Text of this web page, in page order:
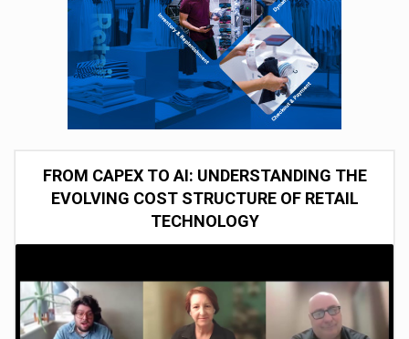
FROM CAPEX TO AI: UNDERSTANDING THE
EVOLVING COST STRUCTURE OF RETAIL
TECHNOLOGY